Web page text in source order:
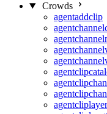
Crowds
agentaddclip